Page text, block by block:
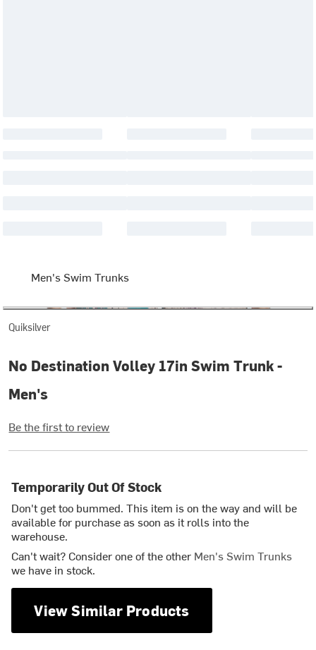
Men's Swim Trunks
Quiksilver
No Destination Volley 17in Swim Trunk -
Men's
Be the first to review
Temporarily Out Of Stock
Don't get too bummed. This item is on the way and will be
available for purchase as soon as it rolls into the
warehouse.
Can't wait? Consider one of the other Men's Swim Trunks
we have in stock.
View Similar Products